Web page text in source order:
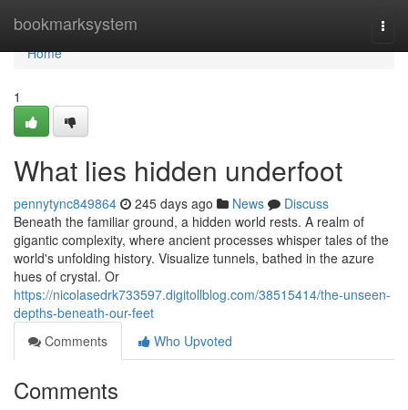
bookmarksystem
Home
Home
1
What lies hidden underfoot
pennytync849864 245 days ago News
Discuss
Beneath the familiar ground, a hidden world rests. A realm of
gigantic complexity, where ancient processes whisper tales of the
world's unfolding history. Visualize tunnels, bathed in the azure
hues of crystal. Or
https://nicolasedrk733597.digitollblog.com/38515414/the-unseen-
depths-beneath-our-feet
Comments
Who Upvoted
Comments